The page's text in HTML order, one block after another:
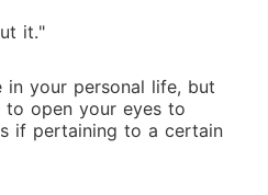
it."
your personal life, but
open your eyes to
if pertaining to a certain